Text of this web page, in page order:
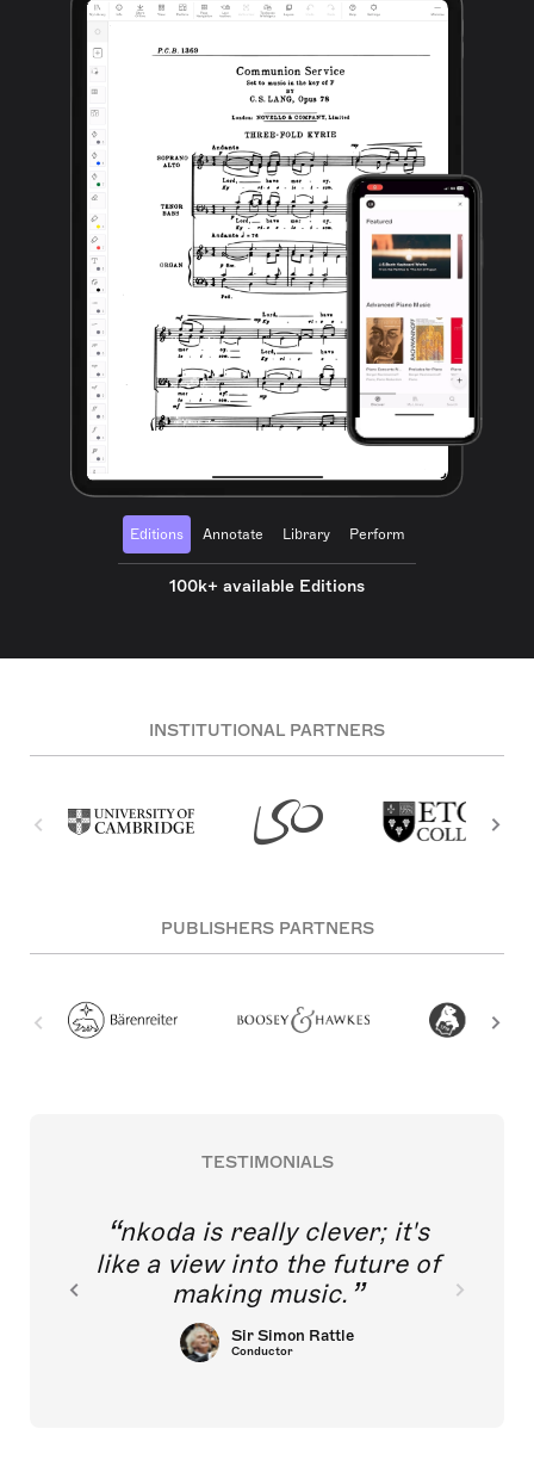
Editions Annotate Library Perform
100k+ available Editions
INSTITUTIONAL PARTNERS
PUBLISHERS PARTNERS
TESTIMONIALS
nkoda is really clever; it's
like a view into the future of
making music.
Sir Simon Rattle
Conductor